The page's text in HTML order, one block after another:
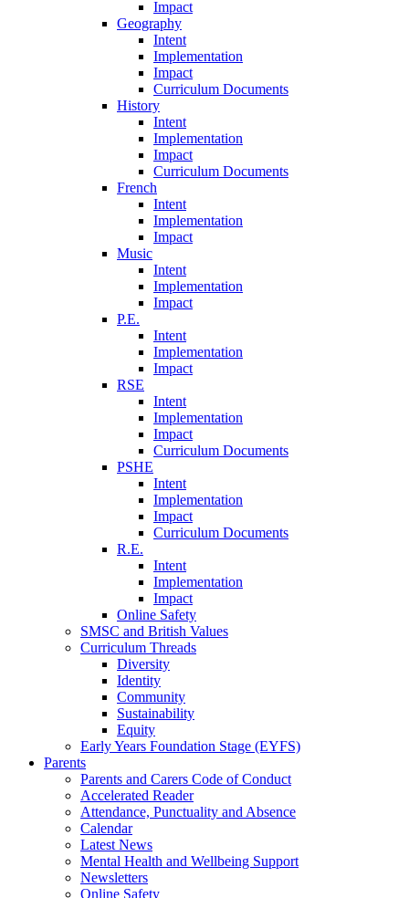
Impact
Geography
Intent
Implementation
Impact
Curriculum Documents
History
Intent
Implementation
Impact
Curriculum Documents
French
Intent
Implementation
Impact
Music
Intent
Implementation
Impact
P.E.
Intent
Implementation
Impact
RSE
Intent
Implementation
Impact
Curriculum Documents
PSHE
Intent
Implementation
Impact
Curriculum Documents
R.E.
Intent
Implementation
Impact
Online Safety
SMSC and British Values
Curriculum Threads
Diversity
Identity
Community
Sustainability
Equity
Early Years Foundation Stage (EYFS)
Parents
Parents and Carers Code of Conduct
Accelerated Reader
Attendance, Punctuality and Absence
Calendar
Latest News
Mental Health and Wellbeing Support
Newsletters
Online Safety